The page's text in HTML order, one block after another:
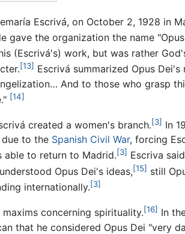
Escrivá, on October 2, 1928 in
gave the organization the name
(Escrivá's) work, but was rather
[13] Escrivá summarized Opus
And to those who grasp
[14]
created a women's branch.[3] In
to the Spanish Civil War, forcing
able to return to Madrid.[3] Escriva
Opus Dei's ideas,[15] still
internationally.[3]
concerning spirituality.[16] In
that he considered Opus Dei "very